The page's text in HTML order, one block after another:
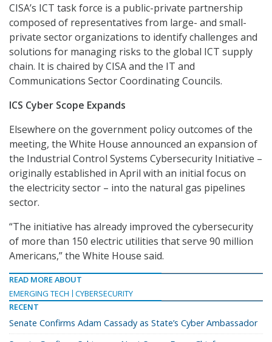
CISA’s ICT task force is a public-private partnership
composed of representatives from large- and small-
private sector organizations to identify challenges and
solutions for managing risks to the global ICT supply
chain. It is chaired by CISA and the IT and
Communications Sector Coordinating Councils.
ICS Cyber Scope Expands
Elsewhere on the government policy outcomes of the
meeting, the White House announced an expansion of
the Industrial Control Systems Cybersecurity Initiative –
originally established in April with an initial focus on
the electricity sector – into the natural gas pipelines
sector.
“The initiative has already improved the cybersecurity
of more than 150 electric utilities that serve 90 million
Americans,” the White House said.
READ MORE ABOUT
EMERGING TECH
CYBERSECURITY
RECENT
Senate Confirms Adam Cassady as State’s Cyber Ambassador